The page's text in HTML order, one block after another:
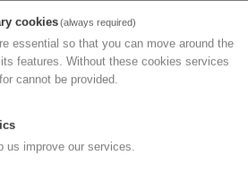
cookies(always required)
essential so that you can move around the
features. Without these cookies services
cannot be provided.
us improve our services.